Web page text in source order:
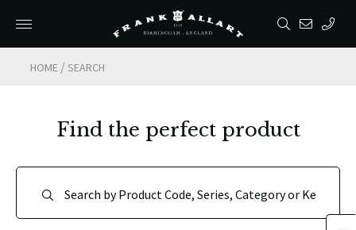
HOME /SEARCH
Find the perfect product